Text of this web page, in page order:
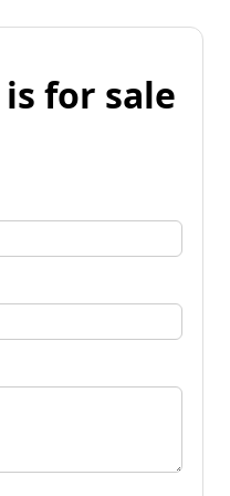
for sale